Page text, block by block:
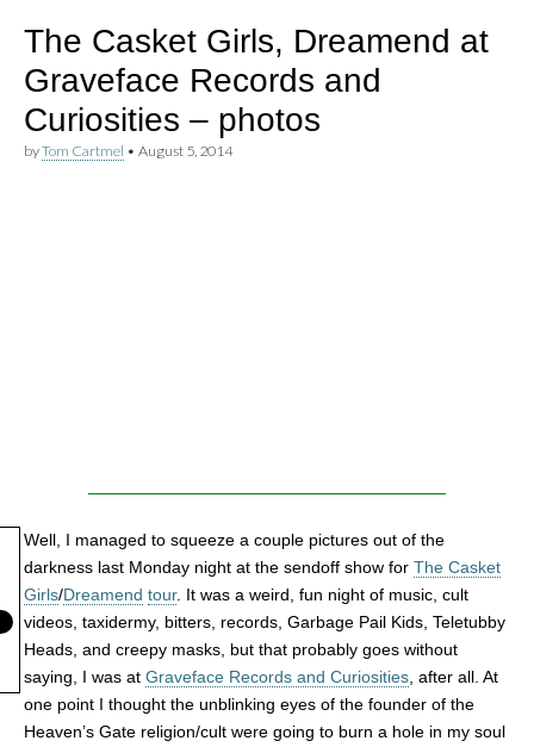
hissing
lawns
The Casket Girls, Dreamend at
Graveface Records and
Curiosities – photos
byTom Cartmel • August 5, 2014
Well, I managed to squeeze a couple pictures out of the
darkness last Monday night at the sendoff show for The Casket
Girls/Dreamend tour. It was a weird, fun night of music, cult
videos, taxidermy, bitters, records, Garbage Pail Kids, Teletubby
Heads, and creepy masks, but that probably goes without
saying, I was at Graveface Records and Curiosities , after all. At
one point I thought the unblinking eyes of the founder of the
Heaven’s Gate religion/cult were going to burn a hole in my soul